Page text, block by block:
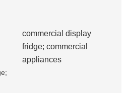
commercial display
fridge; commercial
appliances